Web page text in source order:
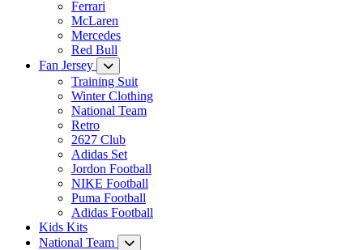
Ferrari
McLaren
Mercedes
Red Bull
Fan Jersey
Training Suit
Winter Clothing
National Team
Retro
2627 Club
Adidas Set
Jordon Football
NIKE Football
Puma Football
Adidas Football
Kids Kits
National Team